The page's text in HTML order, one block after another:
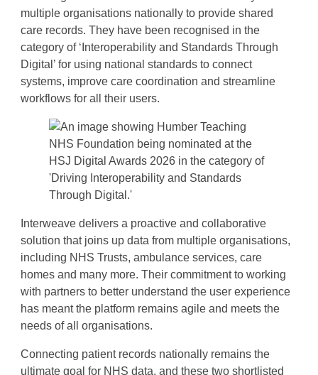
multiple organisations nationally to provide shared
care records. They have been recognised in the
category of ‘Interoperability and Standards Through
Digital’ for using national standards to connect
systems, improve care coordination and streamline
workflows for all their users.
Interweave delivers a proactive and collaborative
solution that joins up data from multiple organisations,
including NHS Trusts, ambulance services, care
homes and many more. Their commitment to working
with partners to better understand the user experience
has meant the platform remains agile and meets the
needs of all organisations.
Connecting patient records nationally remains the
ultimate goal for NHS data, and these two shortlisted